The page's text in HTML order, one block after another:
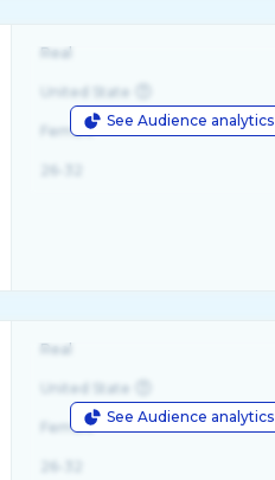
See Audience analytics
Real
United State
Female
See Audience analytics
Real
United State
Female